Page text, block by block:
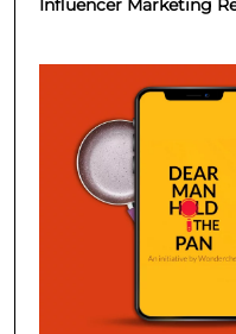
Influencer Marketing